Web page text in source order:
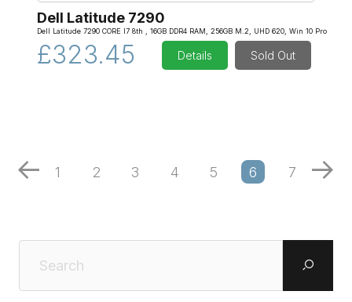
Dell Latitude 7290
Dell Latitude 7290 CORE I7 8th , 16GB DDR4 RAM, 256GB M.2, UHD 620, Win 10 Pro
£323.45 Details Sold Out
1 2 3 4 5 6 7